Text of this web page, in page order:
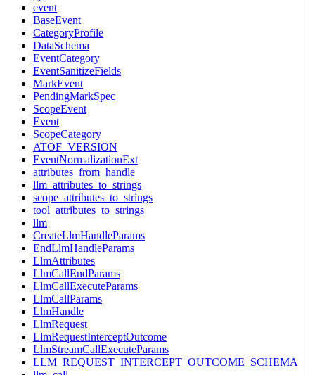
event
BaseEvent
CategoryProfile
DataSchema
EventCategory
EventSanitizeFields
MarkEvent
PendingMarkSpec
ScopeEvent
Event
ScopeCategory
ATOF_VERSION
EventNormalizationExt
attributes_from_handle
llm_attributes_to_strings
scope_attributes_to_strings
tool_attributes_to_strings
llm
CreateLlmHandleParams
EndLlmHandleParams
LlmAttributes
LlmCallEndParams
LlmCallExecuteParams
LlmCallParams
LlmHandle
LlmRequest
LlmRequestInterceptOutcome
LlmStreamCallExecuteParams
LLM_REQUEST_INTERCEPT_OUTCOME_SCHEMA